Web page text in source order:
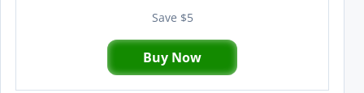
Save $5
Buy Now